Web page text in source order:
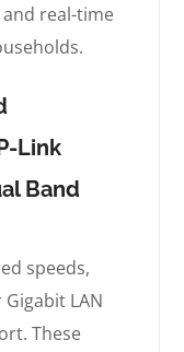
real-time
Link
Band
speeds,
LAN
These